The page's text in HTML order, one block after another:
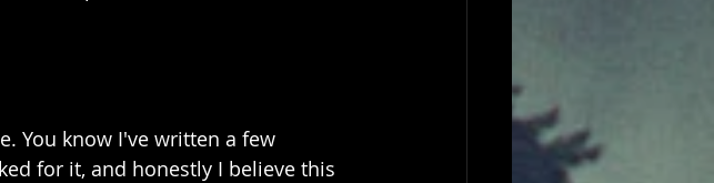
You know I've written a few
for it, and honestly I believe this